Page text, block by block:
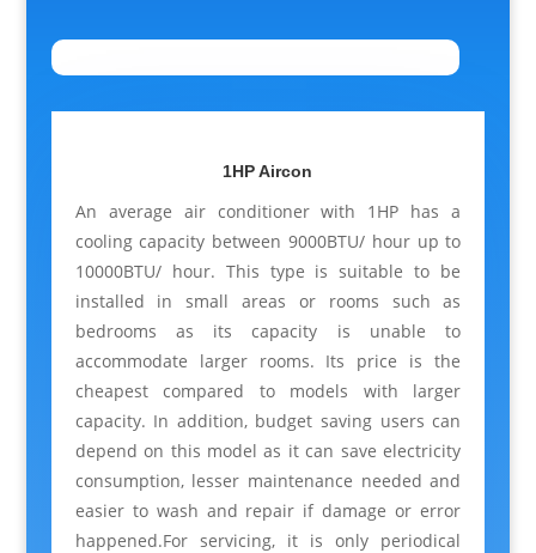
1HP Aircon
An average air conditioner with 1HP has a
cooling capacity between 9000BTU/ hour up to
10000BTU/ hour. This type is suitable to be
installed in small areas or rooms such as
bedrooms as its capacity is unable to
accommodate larger rooms. Its price is the
cheapest compared to models with larger
capacity. In addition, budget saving users can
depend on this model as it can save electricity
consumption, lesser maintenance needed and
easier to wash and repair if damage or error
happened.For servicing, it is only periodical